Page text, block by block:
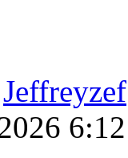
Jeffreyzef